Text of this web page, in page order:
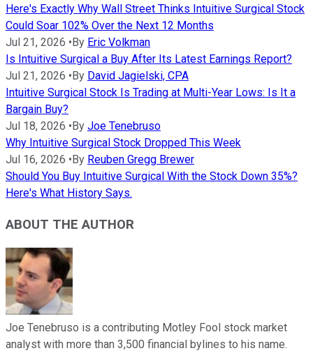
Here's Exactly Why Wall Street Thinks Intuitive Surgical Stock
Could Soar 102% Over the Next 12 Months
Jul 21, 2026 • By Eric Volkman
Is Intuitive Surgical a Buy After Its Latest Earnings Report?
Jul 21, 2026 • By David Jagielski, CPA
Intuitive Surgical Stock Is Trading at Multi-Year Lows: Is It a
Bargain Buy?
Jul 18, 2026 • By Joe Tenebruso
Why Intuitive Surgical Stock Dropped This Week
Jul 16, 2026 • By Reuben Gregg Brewer
Should You Buy Intuitive Surgical With the Stock Down 35%?
Here's What History Says.
ABOUT THE AUTHOR
Joe Tenebruso is a contributing Motley Fool stock market
analyst with more than 3,500 financial bylines to his name.